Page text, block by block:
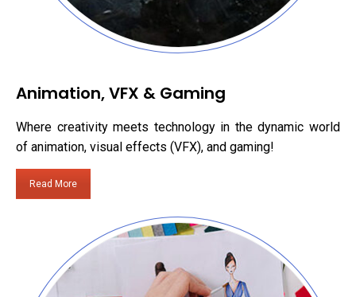
Animation, VFX & Gaming
Where creativity meets technology in the dynamic world
of animation, visual effects (VFX), and gaming!
Read More